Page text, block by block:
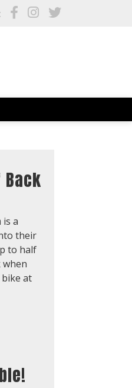
Back
is a
their
to half
when
at